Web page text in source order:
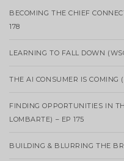
BECOMING THE CHIEF
178
LEARNING TO FALL DOWN
THE AI CONSUMER IS COMING
FINDING OPPORTUNITIES IN
LOMBARTE) – EP 175
BUILDING & BLURRING THE